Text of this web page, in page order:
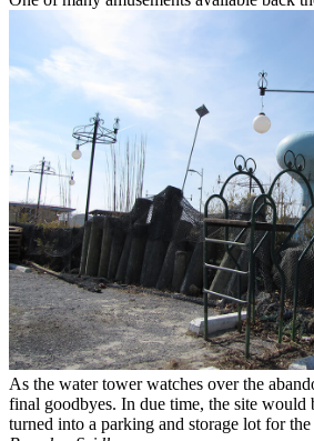
As the water tower watches over the
final goodbyes. In due time, the site would
turned into a parking and storage lot for the